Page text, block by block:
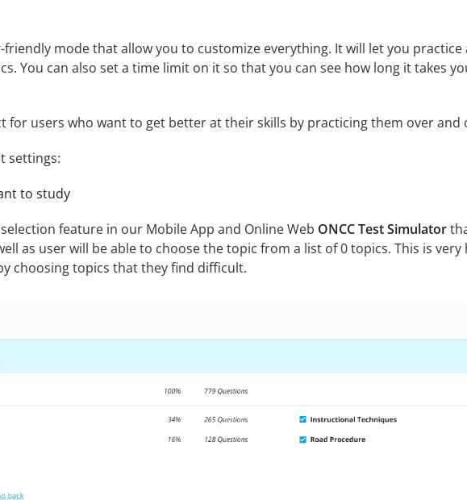
friendly mode that allow you to customize everything. It will let you
You can also set a time limit on it so that you can see how long it takes
for users who want to get better at their skills by practicing them over
settings:
to study
feature in our Mobile App and Online Web ONCC Test Simulator
as user will be able to choose the topic from a list of 0 topics. This is
choosing topics that they find difficult.